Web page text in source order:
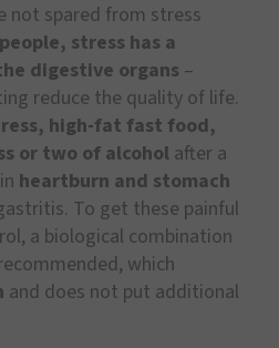
not spared from stress
stress has a
digestive organs –
reduce the quality of life.
high-fat fast food,
or two of alcohol after a
heartburn and stomach
To get these painful
a biological combination
which
and does not put additional